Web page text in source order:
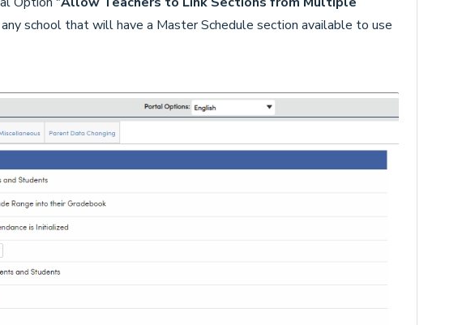
school that will have a Master Schedule section available to use